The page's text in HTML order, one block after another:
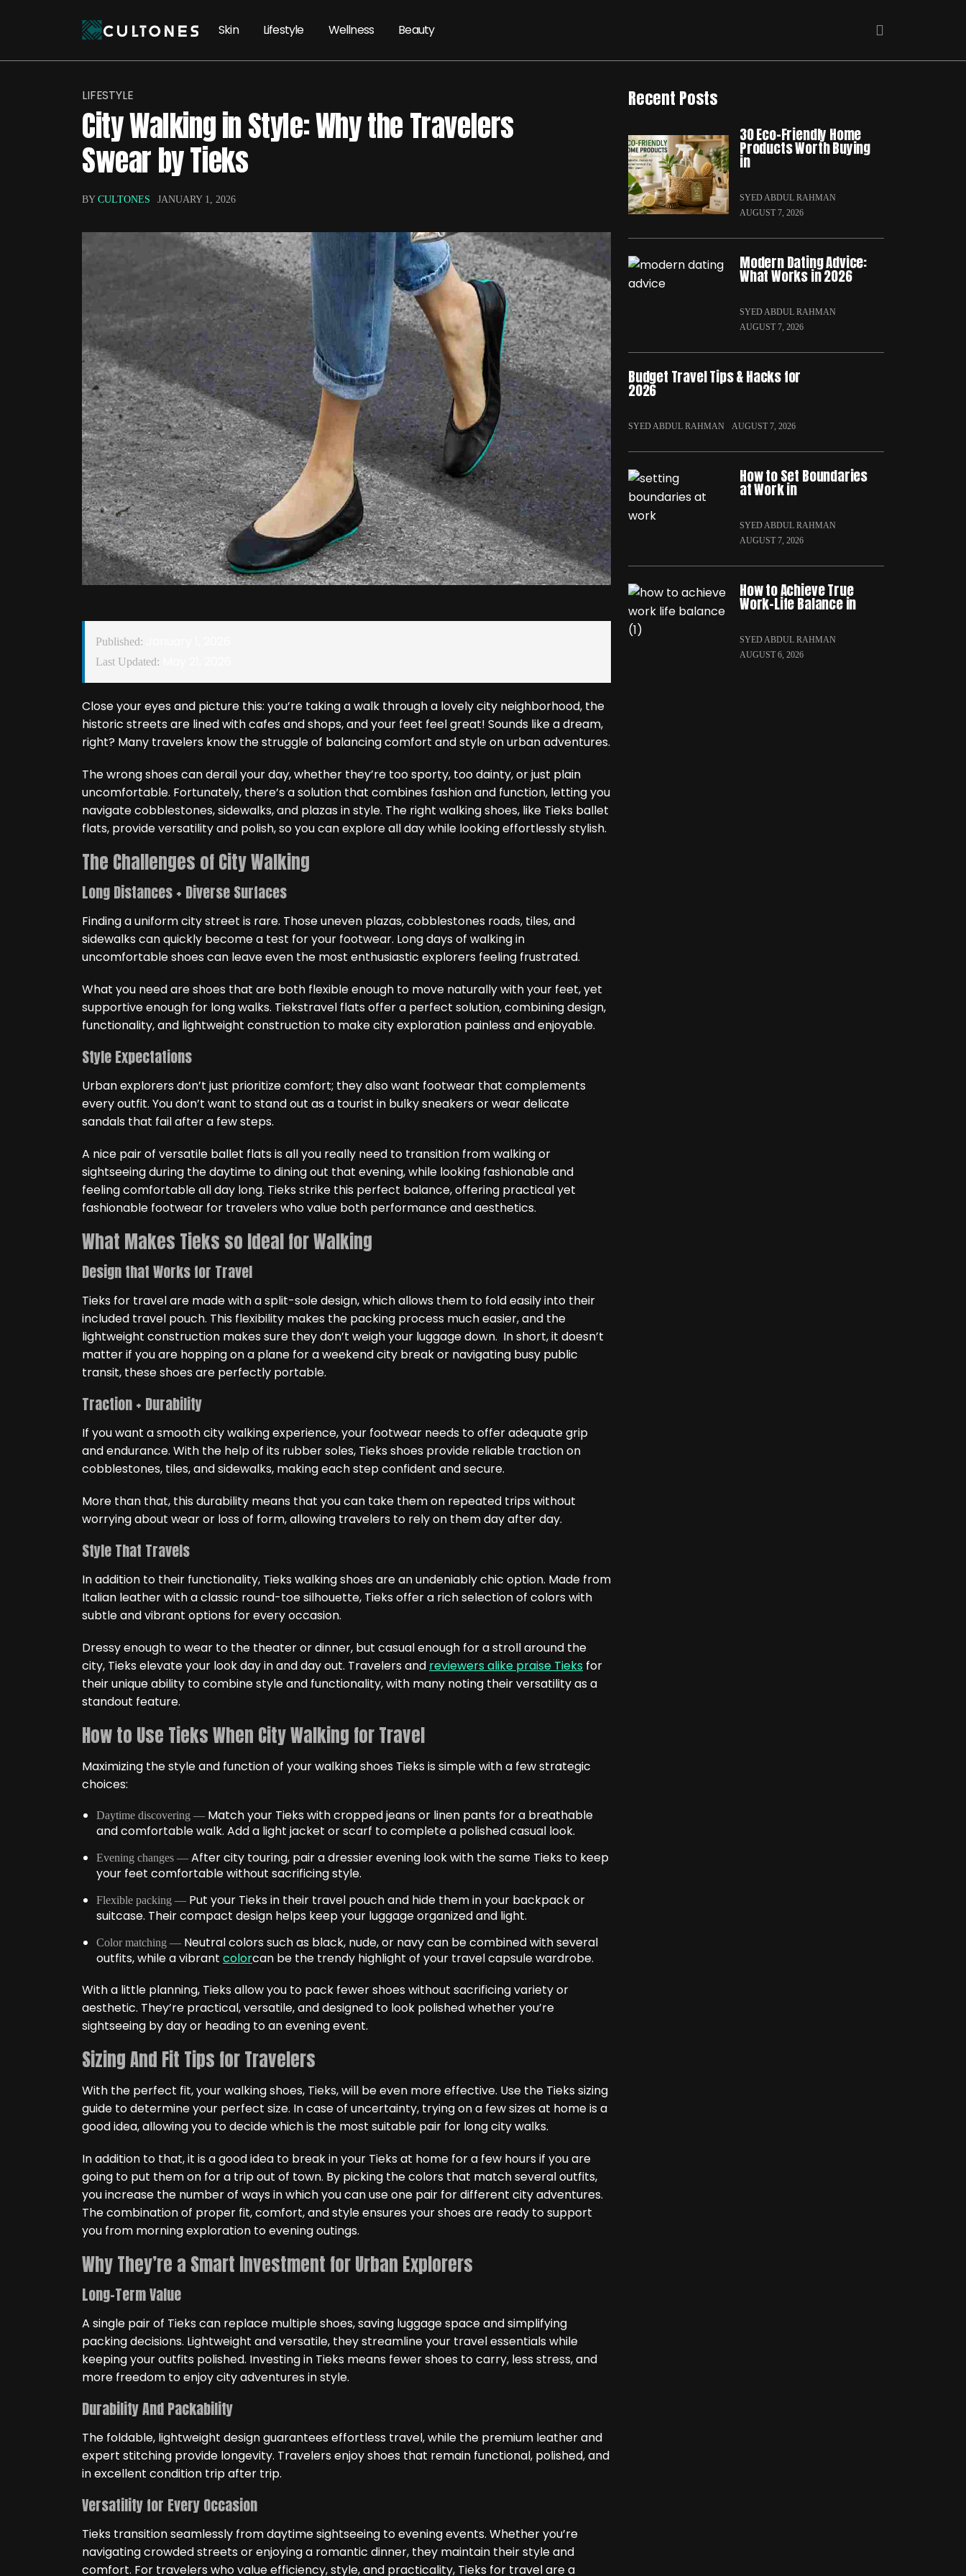
Skin Lifestyle Wellness Beauty
LIFESTYLE
City Walking in Style: Why the Travelers
Swear by Tieks
BY CULTONES JANUARY 1, 2026
Published:
Last Updated:
Close your eyes and picture this: you’re taking a walk through a lovely city neighborhood, the
historic streets are lined with cafes and shops, and your feet feel great! Sounds like a dream,
right? Many travelers know the struggle of balancing comfort and style on urban adventures.
The wrong shoes can derail your day, whether they’re too sporty, too dainty, or just plain
uncomfortable. Fortunately, there’s a solution that combines fashion and function, letting you
navigate cobblestones, sidewalks, and plazas in style. The right walking shoes, like Tieks ballet
flats, provide versatility and polish, so you can explore all day while looking effortlessly stylish.
The Challenges of City Walking
Long Distances + Diverse Surfaces
Finding a uniform city street is rare. Those uneven plazas, cobblestones roads, tiles, and
sidewalks can quickly become a test for your footwear. Long days of walking in
uncomfortable shoes can leave even the most enthusiastic explorers feeling frustrated.
What you need are shoes that are both flexible enough to move naturally with your feet, yet
supportive enough for long walks. Tiekstravel flats offer a perfect solution, combining design,
functionality, and lightweight construction to make city exploration painless and enjoyable.
Style Expectations
Urban explorers don’t just prioritize comfort; they also want footwear that complements
every outfit. You don’t want to stand out as a tourist in bulky sneakers or wear delicate
sandals that fail after a few steps.
A nice pair of versatile ballet flats is all you really need to transition from walking or
sightseeing during the daytime to dining out that evening, while looking fashionable and
feeling comfortable all day long. Tieks strike this perfect balance, offering practical yet
fashionable footwear for travelers who value both performance and aesthetics.
What Makes Tieks so Ideal for Walking
Design that Works for Travel
Tieks for travel are made with a split-sole design, which allows them to fold easily into their
included travel pouch. This flexibility makes the packing process much easier, and the
lightweight construction makes sure they don’t weigh your luggage down. In short, it doesn’t
matter if you are hopping on a plane for a weekend city break or navigating busy public
transit, these shoes are perfectly portable.
Traction + Durability
If you want a smooth city walking experience, your footwear needs to offer adequate grip
and endurance. With the help of its rubber soles, Tieks shoes provide reliable traction on
cobblestones, tiles, and sidewalks, making each step confident and secure.
More than that, this durability means that you can take them on repeated trips without
worrying about wear or loss of form, allowing travelers to rely on them day after day.
Style That Travels
In addition to their functionality, Tieks walking shoes are an undeniably chic option. Made from
Italian leather with a classic round-toe silhouette, Tieks offer a rich selection of colors with
subtle and vibrant options for every occasion.
Dressy enough to wear to the theater or dinner, but casual enough for a stroll around the
city, Tieks elevate your look day in and day out. Travelers and reviewers alike praise Tieks for
their unique ability to combine style and functionality, with many noting their versatility as a
standout feature.
How to Use Tieks When City Walking for Travel
Maximizing the style and function of your walking shoes Tieks is simple with a few strategic
choices:
Daytime discovering — Match your Tieks with cropped jeans or linen pants for a breathable
and comfortable walk. Add a light jacket or scarf to complete a polished casual look.
Evening changes — After city touring, pair a dressier evening look with the same Tieks to keep
your feet comfortable without sacrificing style.
Flexible packing — Put your Tieks in their travel pouch and hide them in your backpack or
suitcase. Their compact design helps keep your luggage organized and light.
Color matching — Neutral colors such as black, nude, or navy can be combined with several
outfits, while a vibrant colorcan be the trendy highlight of your travel capsule ​‍​‌‍​‍‌wardrobe.
With a little planning, Tieks allow you to pack fewer shoes without sacrificing variety or
aesthetic. They’re practical, versatile, and designed to look polished whether you’re
sightseeing by day or heading to an evening event.
Sizing And Fit Tips for Travelers
With the perfect fit, your walking shoes, Tieks, will be even more effective. Use the Tieks sizing
guide to determine your perfect size. In case of uncertainty, trying on a few sizes at home is a
good idea, allowing you to decide which is the most suitable pair for long city walks.
In addition to that, it is a good idea to break in your Tieks at home for a few hours if you are
going to put them on for a trip out of town. By picking the colors that match several outfits,
you increase the number of ways in which you can use one pair for different city adventures.
The combination of proper fit, comfort, and style ensures your shoes are ready to support
you from morning exploration to evening outings.
Why They’re a Smart Investment for Urban Explorers
Long-Term Value
A single pair of Tieks can replace multiple shoes, saving luggage space and simplifying
packing decisions. Lightweight and versatile, they streamline your travel essentials while
keeping your outfits polished. Investing in Tieks means fewer shoes to carry, less stress, and
more freedom to enjoy city adventures in style.
Durability And Packability
The foldable, lightweight design guarantees effortless travel, while the premium leather and
expert stitching provide longevity. Travelers enjoy shoes that remain functional, polished, and
in excellent condition trip after trip.
Versatility for Every Occasion
Tieks transition seamlessly from daytime sightseeing to evening events. Whether you’re
navigating crowded streets or enjoying a romantic dinner, they maintain their style and
comfort. For travelers who value efficiency, style, and practicality, Tieks for travel are a
Recent Posts
30 Eco-Friendly Home
Products Worth Buying
in
SYED ABDUL RAHMAN
AUGUST 7, 2026
Modern Dating Advice:
What Works in 2026
SYED ABDUL RAHMAN
AUGUST 7, 2026
Budget Travel Tips & Hacks for
2026
SYED ABDUL RAHMAN AUGUST 7, 2026
How to Set Boundaries
at Work in
SYED ABDUL RAHMAN
AUGUST 7, 2026
How to Achieve True
Work-Life Balance in
SYED ABDUL RAHMAN
AUGUST 6, 2026